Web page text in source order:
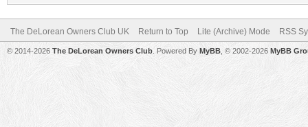
The DeLorean Owners Club UK Return to Top Lite (Archive) Mode RSS
© 2014-2026 The DeLorean Owners Club . Powered By MyBB , © 2002-2026 MyBB